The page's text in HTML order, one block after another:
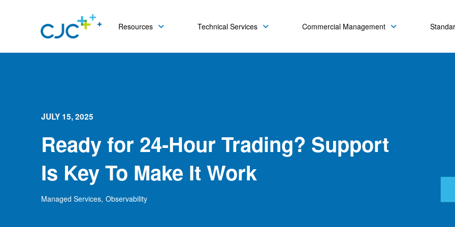
Resources Technical Services Commercial Management
JULY 15, 2025
Ready for 24-Hour Trading? Support
Is Key To Make It Work
Managed Services, Observability